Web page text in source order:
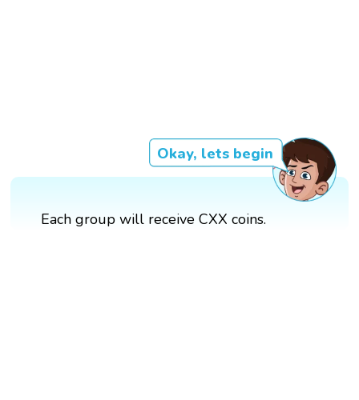
Okay, lets begin
Each group will receive CXX coins.